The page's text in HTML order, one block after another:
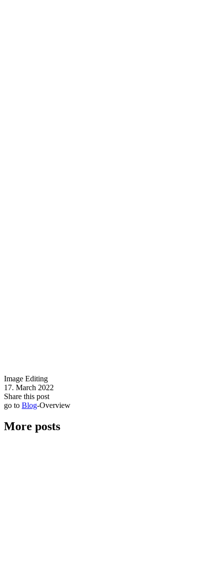
Image Editing
17. March 2022
Share this post
go to Blog-Overview
More posts